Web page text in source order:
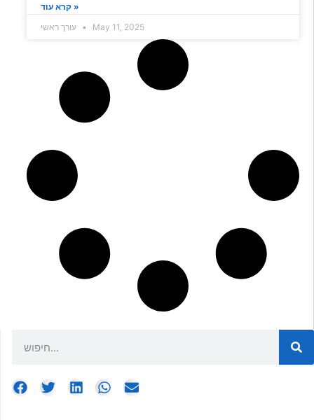
קרא עוד »
May 11, 2025